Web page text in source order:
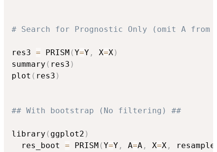
# Search for Prognostic Only (omit A from
res3 = PRISM (Y=Y , X=X)
summary ( res3 )
plot ( res3 )
## With bootstrap (No filtering) ##
library ( ggplot2 )
  res_boot
= PRISM (Y=Y , A=A , X=X ,